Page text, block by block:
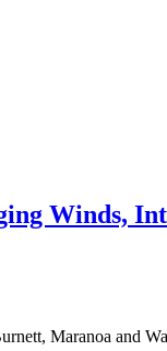
Winds,
Maranoa and